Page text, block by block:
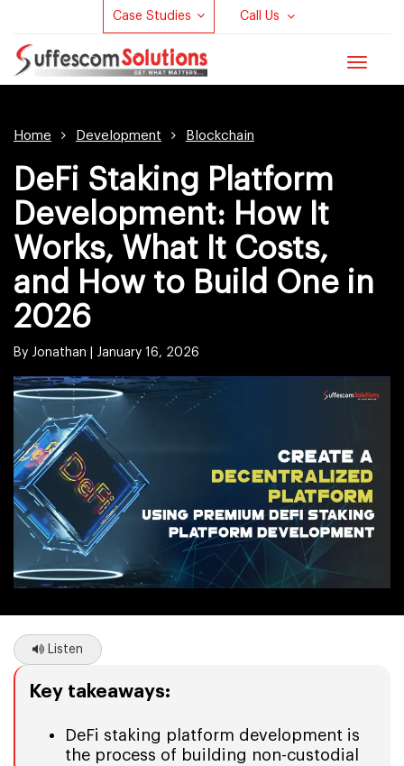
Case Studies Call Us
Toggle
Home Development Blockchain
DeFi Staking Platform
Development: How It
Works, What It Costs,
and How to Build One in
2026
By Jonathan | January 16, 2026
Listen
Key takeaways:
DeFi staking platform development is
the process of building non-custodial